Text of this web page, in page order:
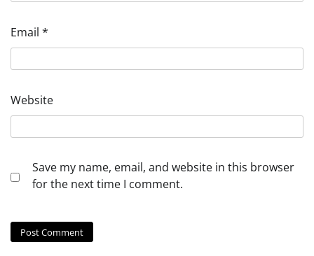
Email *
Website
Save my name, email, and website in this browser
for the next time I comment.